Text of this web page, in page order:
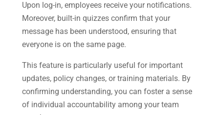
Upon log-in, employees receive your notifications.
Moreover, built-in quizzes confirm that your
message has been understood, ensuring that
everyone is on the same page.
This feature is particularly useful for important
updates, policy changes, or training materials. By
confirming understanding, you can foster a sense
of individual accountability among your team